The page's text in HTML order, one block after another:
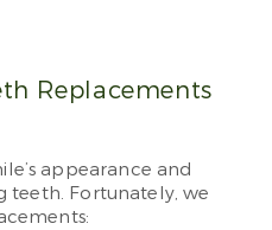
Replacements
appearance and
teeth. Fortunately, we